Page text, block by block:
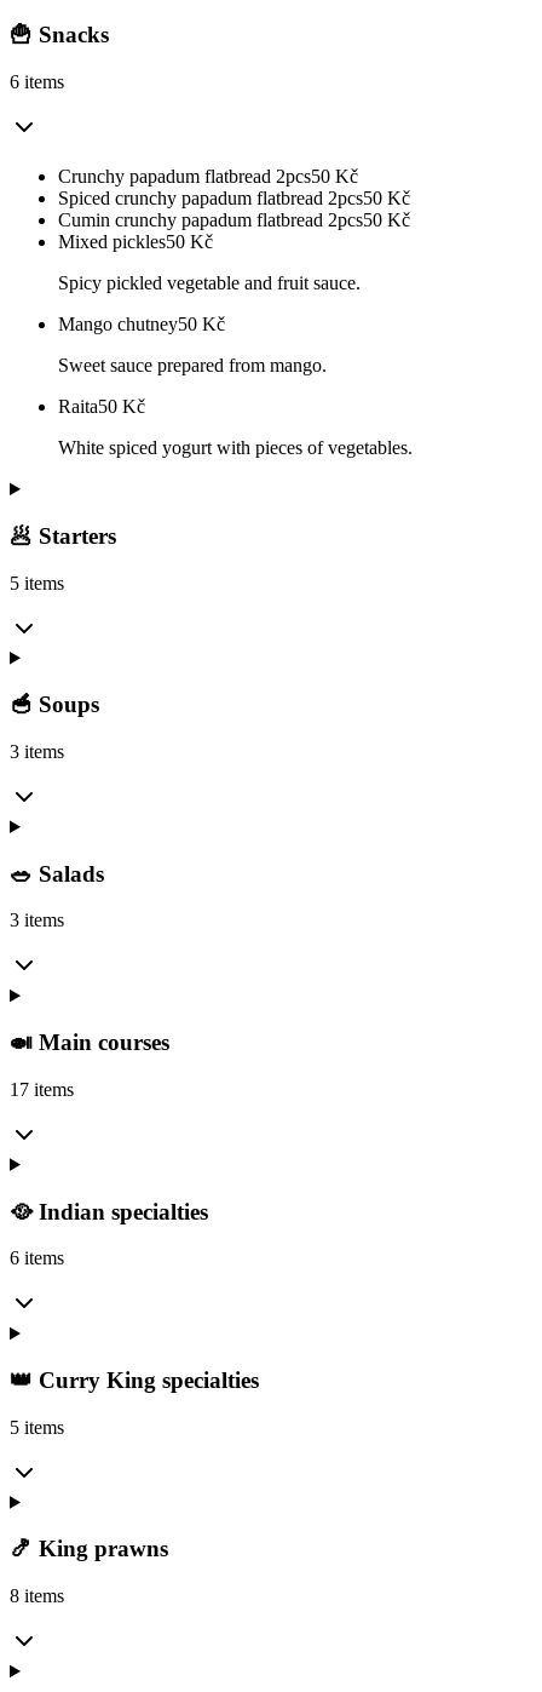
🍟 Snacks
6 items
Crunchy papadum flatbread 2pcs50 Kč
Spiced crunchy papadum flatbread 2pcs50 Kč
Cumin crunchy papadum flatbread 2pcs50 Kč
Mixed pickles50 Kč
Spicy pickled vegetable and fruit sauce.
Mango chutney50 Kč
Sweet sauce prepared from mango.
Raita50 Kč
White spiced yogurt with pieces of vegetables.
🥟 Starters
5 items
🥣 Soups
3 items
🥗 Salads
3 items
🍛 Main courses
17 items
🥘 Indian specialties
6 items
👑 Curry King specialties
5 items
🍤 King prawns
8 items